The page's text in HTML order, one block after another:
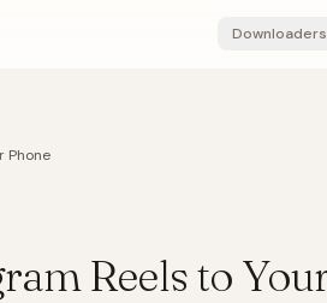
Downloaders
Phone
Reels to